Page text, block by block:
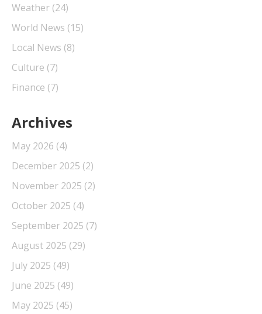
Weather (24)
World News (15)
Local News (8)
Culture (7)
Finance (7)
Archives
May 2026 (4)
December 2025 (2)
November 2025 (2)
October 2025 (4)
September 2025 (7)
August 2025 (29)
July 2025 (49)
June 2025 (49)
May 2025 (45)